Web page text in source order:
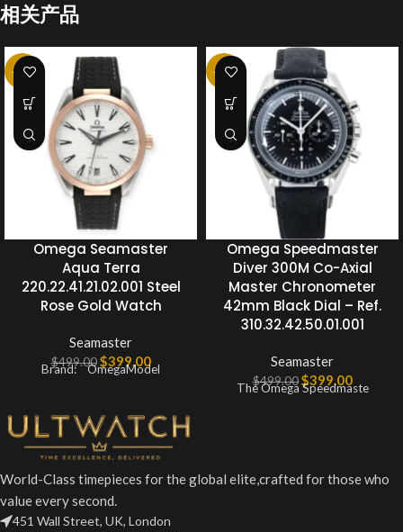
相关产品
-20%
Omega Seamaster
Aqua Terra
220.22.41.21.02.001 Steel
Rose Gold Watch
Seamaster
$499.00 $399.00
Brand: OmegaModel
-20%
Omega Speedmaster
Diver 300M Co-Axial
Master Chronometer
42mm Black Dial – Ref.
310.32.42.50.01.001
Seamaster
$499.00 $399.00
The Omega Speedmaste
World-Class timepieces for the global elite,crafted for those who
value every second.
451 Wall Street, UK, London